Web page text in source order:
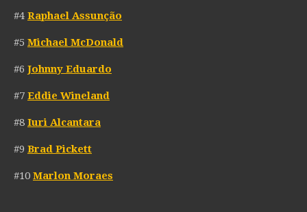
#4 Raphael Assunção
#5 Michael McDonald
#6 Johnny Eduardo
#7 Eddie Wineland
#8 Iuri Alcantara
#9 Brad Pickett
#10 Marlon Moraes